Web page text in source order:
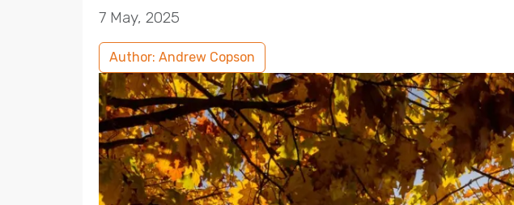
7 May, 2025
Author: Andrew Copson